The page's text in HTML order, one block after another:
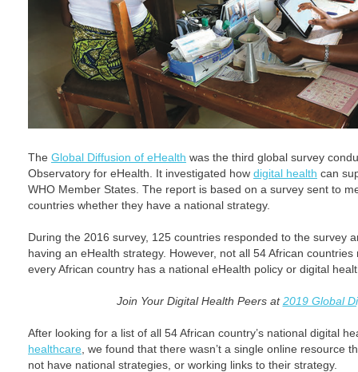
The Global Diffusion of eHealth was the third global survey
Observatory for eHealth. It investigated how digital health can
WHO Member States. The report is based on a survey sent to
countries whether they have a national strategy.
During the 2016 survey, 125 countries responded to the survey
having an eHealth strategy. However, not all 54 African
every African country has a national eHealth policy or digital
Join Your Digital Health Peers at2019 Global
After looking for a list of all 54 African country’s national digital
healthcare , we found that there wasn’t a single online resource
not have national strategies, or working links to their strategy.